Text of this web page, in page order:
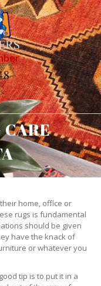
CARE
home, office or
rugs is fundamental
should be given
have the knack of
or whatever you
tip is to put it in a